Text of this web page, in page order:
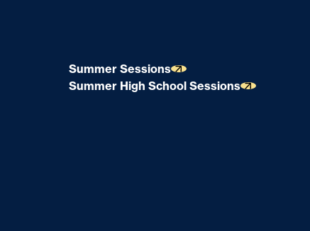
Summer Sessions
Summer High School Sessions